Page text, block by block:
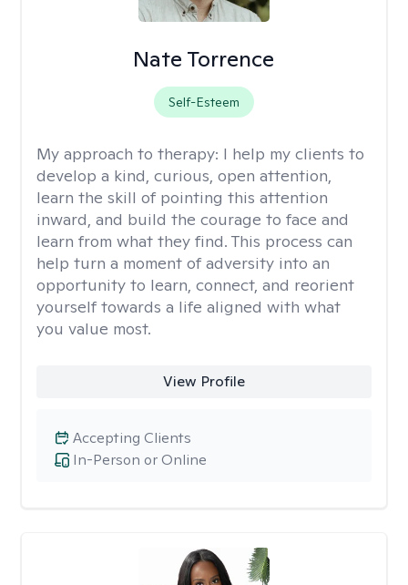
Nate Torrence
Self-Esteem
My approach to therapy: I help my clients to
develop a kind, curious, open attention,
learn the skill of pointing this attention
inward, and build the courage to face and
learn from what they find. This process can
help turn a moment of adversity into an
opportunity to learn, connect, and reorient
yourself towards a life aligned with what
you value most.
View Profile
In-Person or Online
Accepting Clients